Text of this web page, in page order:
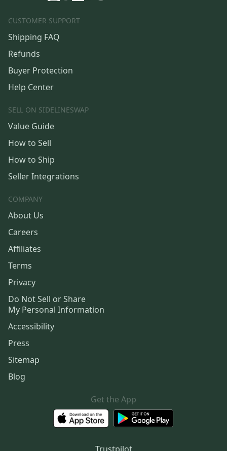
CUSTOMER SUPPORT
Shipping FAQ
Refunds
Buyer Protection
Help Center
SELL ON SIDELINESWAP
Value Guide
How to Sell
How to Ship
Seller Integrations
COMPANY
About Us
Careers
Affiliates
Terms
Privacy
Do Not Sell or Share
My Personal Information
Accessibility
Press
Sitemap
Blog
Get the App